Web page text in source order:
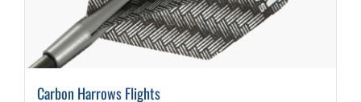
Carbon Harrows Flights